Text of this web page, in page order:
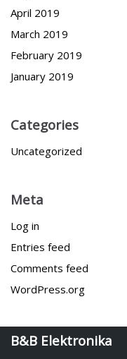
April 2019
March 2019
February 2019
January 2019
Categories
Uncategorized
Meta
Log in
Entries feed
Comments feed
WordPress.org
B&B Elektronika